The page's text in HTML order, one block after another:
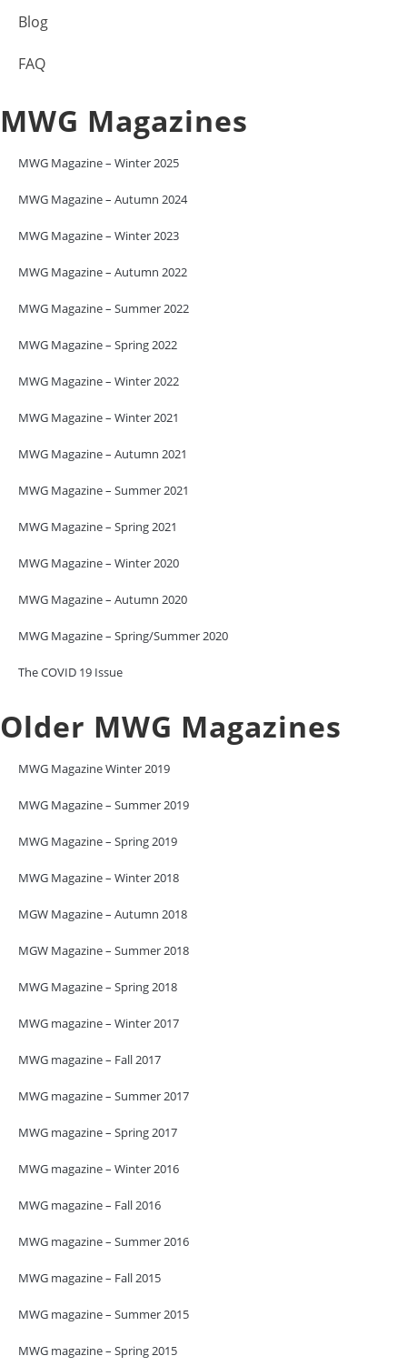
Blog
FAQ
MWG Magazines
MWG Magazine – Winter 2025
MWG Magazine – Autumn 2024
MWG Magazine – Winter 2023
MWG Magazine – Autumn 2022
MWG Magazine – Summer 2022
MWG Magazine – Spring 2022
MWG Magazine – Winter 2022
MWG Magazine – Winter 2021
MWG Magazine – Autumn 2021
MWG Magazine – Summer 2021
MWG Magazine – Spring 2021
MWG Magazine – Winter 2020
MWG Magazine – Autumn 2020
MWG Magazine – Spring/Summer 2020
The COVID 19 Issue
Older MWG Magazines
MWG Magazine Winter 2019
MWG Magazine – Summer 2019
MWG Magazine – Spring 2019
MWG Magazine – Winter 2018
MGW Magazine – Autumn 2018
MGW Magazine – Summer 2018
MWG Magazine – Spring 2018
MWG magazine – Winter 2017
MWG magazine – Fall 2017
MWG magazine – Summer 2017
MWG magazine – Spring 2017
MWG magazine – Winter 2016
MWG magazine – Fall 2016
MWG magazine – Summer 2016
MWG magazine – Fall 2015
MWG magazine – Summer 2015
MWG magazine – Spring 2015